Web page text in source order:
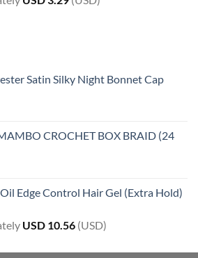
Satin Silky Night Bonnet Cap
CROCHET BOX BRAID (24
Edge Control Hair Gel (Extra Hold)
USD 10.56 (USD)